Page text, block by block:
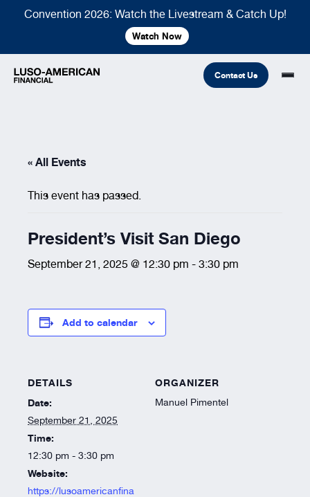
Convention 2026: Watch the Livestream & Catch Up!
Watch Now
Community
Resources
About
Financial Life Insurance Fraternal
Contact Us
« All Events
This event has passed.
President’s Visit San Diego
September 21, 2025 @ 12:30 pm - 3:30 pm
Add to calendar
DETAILS
Date:
September 21, 2025
Time:
12:30 pm - 3:30 pm
Website:
https://lusoamericanfina
ORGANIZER
Manuel Pimentel